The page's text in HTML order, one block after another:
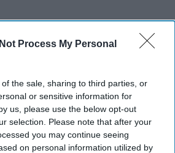
Process My Personal
the sale, sharing to third parties, or
or sensitive information for
us, please use the below opt-out
selection. Please note that after your
you may continue seeing
on personal information utilized by